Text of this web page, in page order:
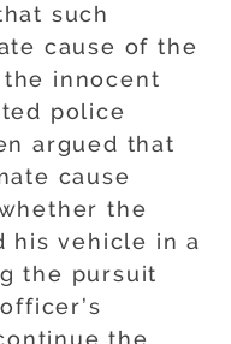
such
cause of the
innocent
police
argued that
cause
the
his vehicle in a
the pursuit